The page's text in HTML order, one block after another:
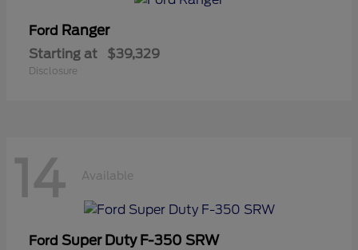
Ford Ranger
Starting at $39,329
Disclosure
14 Available
Ford Super Duty F-350 SRW